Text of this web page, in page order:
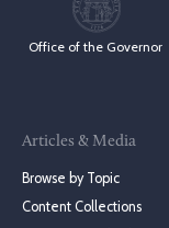
Office of the Governor
Articles & Media
Browse by Topic
Content Collections